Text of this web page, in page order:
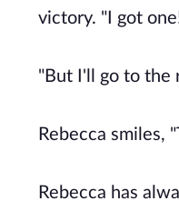
victory. "I got
"But I'll go to the
Rebecca smiles,
Rebecca has